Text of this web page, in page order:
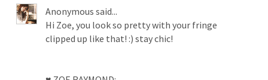
Anonymous said...
Hi Zoe, you look so pretty with your fringe
clipped up like that! :) stay chic!